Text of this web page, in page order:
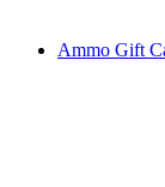
Ammo Gift